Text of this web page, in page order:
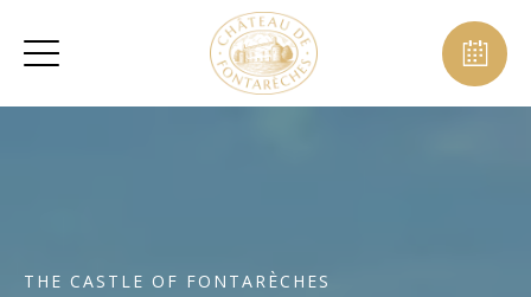
THE CASTLE OF FONTARÈCHES